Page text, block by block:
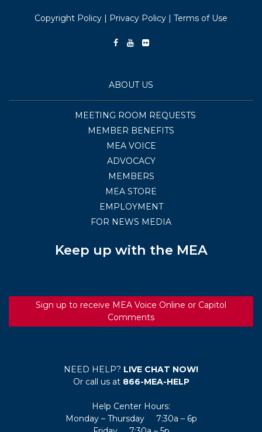
Copyright Policy | Privacy Policy | Terms of Use
ABOUT US
MEETING ROOM REQUESTS
MEMBER BENEFITS
MEA VOICE
ADVOCACY
MEMBERS
MEA STORE
EMPLOYMENT
FOR NEWS MEDIA
Keep up with the MEA
Sign up to receive MEA Voice Online or Capitol
Comments
NEED HELP? LIVE CHAT NOW!
Or call us at 866-MEA-HELP
Help Center Hours:
Monday – Thursday 7:30a – 6p